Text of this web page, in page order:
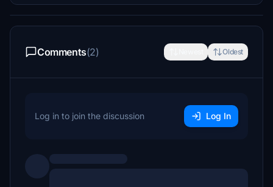
Comments(2) Oldest
Log in to join the discussion Log In